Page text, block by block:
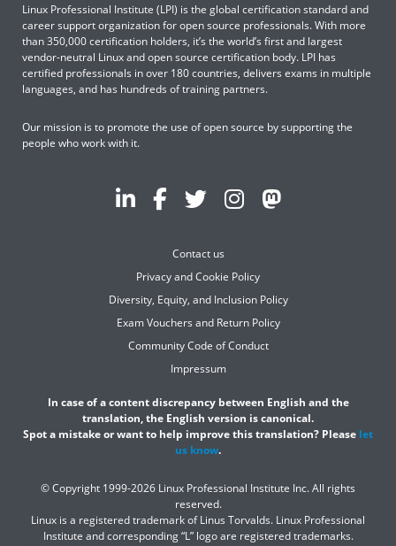
Linux Professional Institute (LPI) is the global certification standard and
career support organization for open source professionals. With more
than 350,000 certification holders, it’s the world’s first and largest
vendor-neutral Linux and open source certification body. LPI has
certified professionals in over 180 countries, delivers exams in multiple
languages, and has hundreds of training partners.
Our mission is to promote the use of open source by supporting the
people who work with it.
Contact us
Privacy and Cookie Policy
Diversity, Equity, and Inclusion Policy
Exam Vouchers and Return Policy
Community Code of Conduct
Impressum
In case of a content discrepancy between English and the
translation, the English version is canonical.
Spot a mistake or want to help improve this translation? Please let
us know.
© Copyright 1999-2026 Linux Professional Institute Inc. All rights
reserved.
Linux is a registered trademark of Linus Torvalds. Linux Professional
Institute and corresponding “L” logo are registered trademarks.